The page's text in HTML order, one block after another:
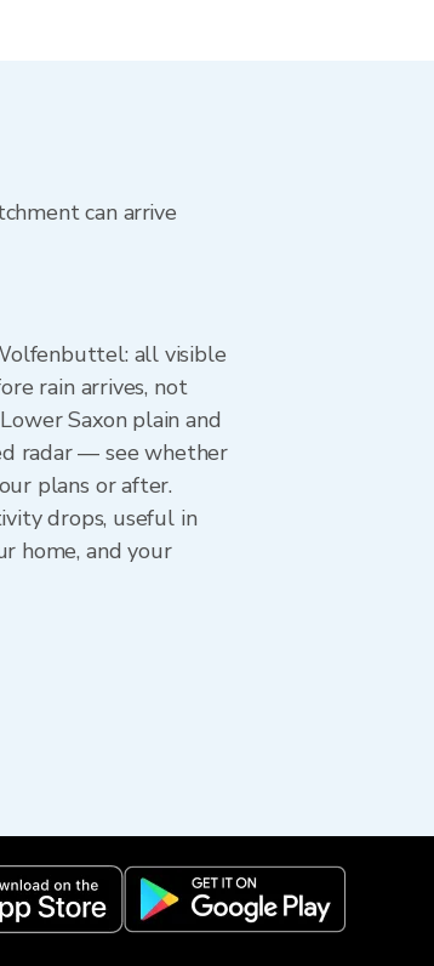
can arrive
all visible
rain arrives, not
Saxon plain and
radar — see whether
plans or after.
drops, useful in
home, and your